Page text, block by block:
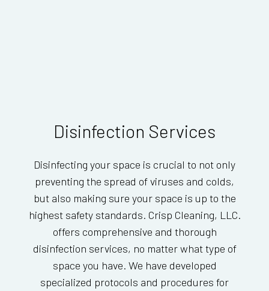
Disinfection Services
Disinfecting your space is crucial to not only
preventing the spread of viruses and colds,
but also making sure your space is up to the
highest safety standards. Crisp Cleaning, LLC.
offers comprehensive and thorough
disinfection services, no matter what type of
space you have. We have developed
specialized protocols and procedures for